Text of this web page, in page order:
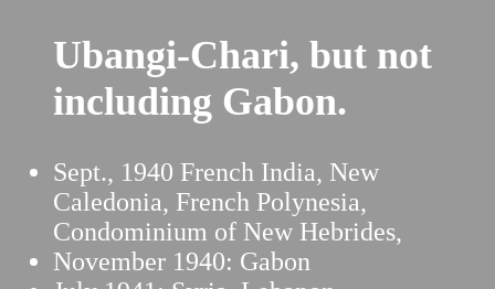
Ubangi-Chari, but not
including Gabon.
Sept., 1940 French India, New
Caledonia, French Polynesia,
Condominium of New Hebrides,
November 1940: Gabon